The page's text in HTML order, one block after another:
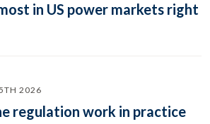
in US power markets right
2026
regulation work in practice